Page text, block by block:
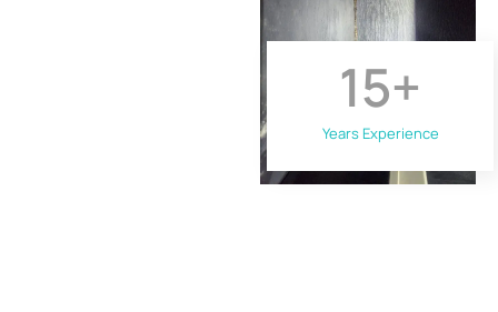
Years Experience
15+